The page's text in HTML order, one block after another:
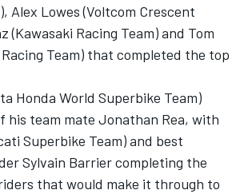
Alex Lowes (Voltcom Crescent
(Kawasaki Racing Team) and Tom
Racing Team) that completed the top
Honda World Superbike Team)
his team mate Jonathan Rea, with
Superbike Team) and best
Sylvain Barrier completing the
that would make it through to